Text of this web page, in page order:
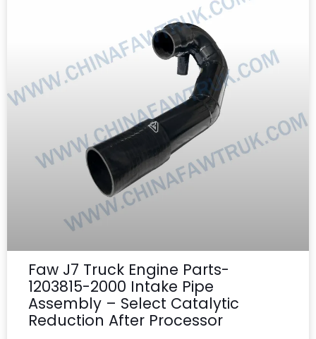
Faw J7 Truck Engine Parts-
1203815-2000 Intake Pipe
Assembly – Select Catalytic
Reduction After Processor